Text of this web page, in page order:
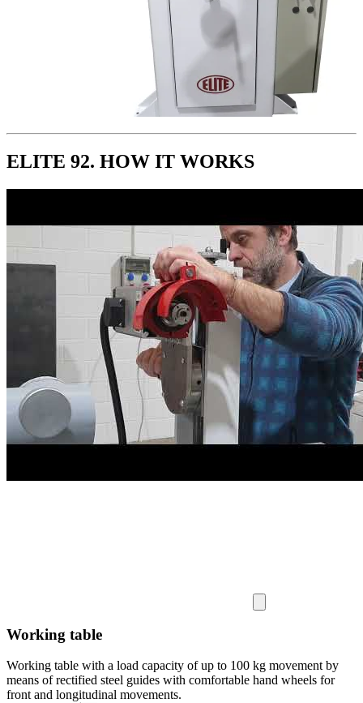
ELITE 92. HOW IT WORKS
Working table
Working table with a load capacity of up to 100 kg movement by
means of rectified steel guides with comfortable hand wheels for
front and longitudinal movements.